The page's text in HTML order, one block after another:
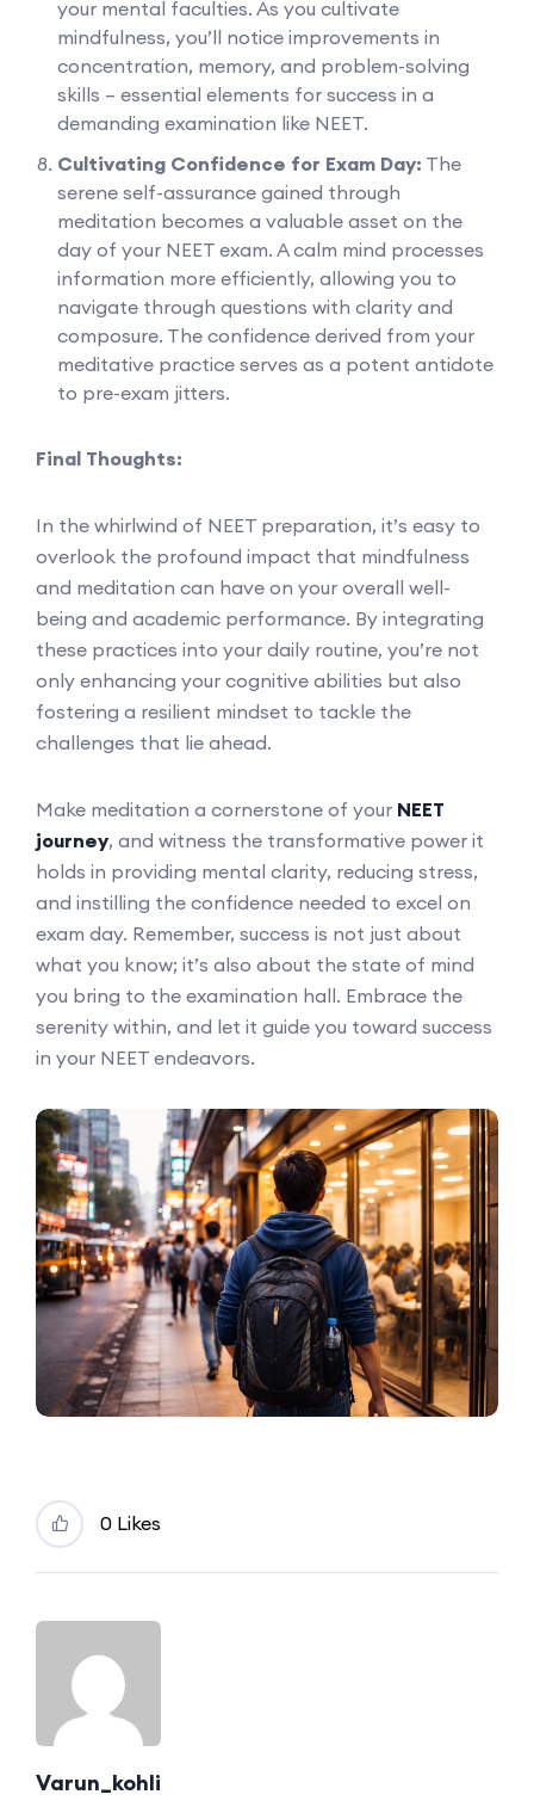
your mental faculties. As you cultivate
mindfulness, you’ll notice improvements in
concentration, memory, and problem-solving
skills – essential elements for success in a
demanding examination like NEET.
Cultivating Confidence for Exam Day: The
serene self-assurance gained through
meditation becomes a valuable asset on the
day of your NEET exam. A calm mind processes
information more efficiently, allowing you to
navigate through questions with clarity and
composure. The confidence derived from your
meditative practice serves as a potent antidote
to pre-exam jitters.
Final Thoughts:
In the whirlwind of NEET preparation, it’s easy to
overlook the profound impact that mindfulness
and meditation can have on your overall well-
being and academic performance. By integrating
these practices into your daily routine, you’re not
only enhancing your cognitive abilities but also
fostering a resilient mindset to tackle the
challenges that lie ahead.
Make meditation a cornerstone of your NEET
journey, and witness the transformative power it
holds in providing mental clarity, reducing stress,
and instilling the confidence needed to excel on
exam day. Remember, success is not just about
what you know; it’s also about the state of mind
you bring to the examination hall. Embrace the
serenity within, and let it guide you toward success
in your NEET endeavors.
0 Likes
Varun_kohli